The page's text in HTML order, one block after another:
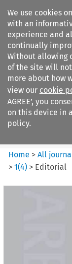
We use cookies
with an
experience and
continually
Without allowing
of the site will
more about how
view our cookie
AGREE’, you
on this device in
policy.
Journal of
Arbitration
Home >All
>1(4) > Editorial